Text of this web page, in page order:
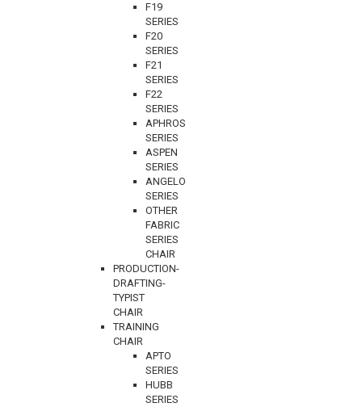
F19
SERIES
F20
SERIES
F21
SERIES
F22
SERIES
APHROS
SERIES
ASPEN
SERIES
ANGELO
SERIES
OTHER
FABRIC
SERIES
CHAIR
PRODUCTION-
DRAFTING-
TYPIST
CHAIR
TRAINING
CHAIR
APTO
SERIES
HUBB
SERIES